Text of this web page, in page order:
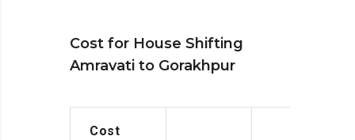
Cost for House Shifting
Amravati to Gorakhpur
Cost